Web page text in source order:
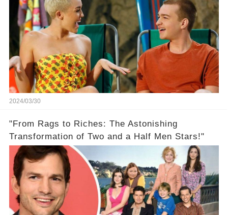
2024/03/30
"From Rags to Riches: The Astonishing
Transformation of Two and a Half Men Stars!"